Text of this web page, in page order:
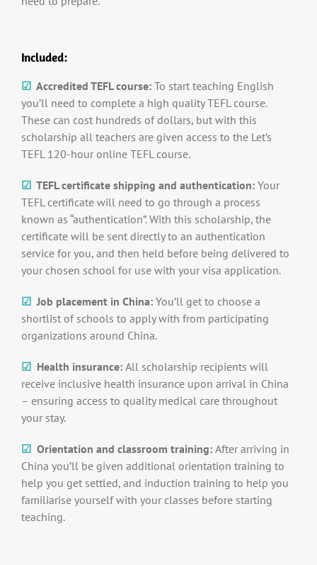
Included:
☑ Accredited TEFL course: To start teaching English
you’ll need to complete a high quality TEFL course.
These can cost hundreds of dollars, but with this
scholarship all teachers are given access to the Let’s
TEFL 120-hour online TEFL course.
☑ TEFL certificate shipping and authentication: Your
TEFL certificate will need to go through a process
known as “authentication”. With this scholarship, the
certificate will be sent directly to an authentication
service for you, and then held before being delivered to
your chosen school for use with your visa application.
☑ Job placement in China: You’ll get to choose a
shortlist of schools to apply with from participating
organizations around China.
☑ Health insurance: All scholarship recipients will
receive inclusive health insurance upon arrival in China
– ensuring access to quality medical care throughout
your stay.
☑ Orientation and classroom training: After arriving in
China you’ll be given additional orientation training to
help you get settled, and induction training to help you
familiarise yourself with your classes before starting
teaching.